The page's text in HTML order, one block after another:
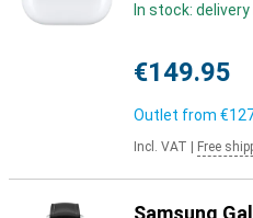
In stock:
€149.95
Outlet from
Incl. VAT Free
Samsung